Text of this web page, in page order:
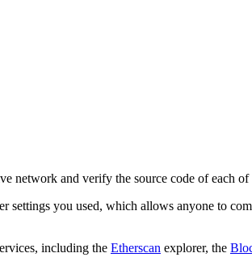
network and verify the source code of each of
you used, which allows anyone to
including the Etherscan explorer, the